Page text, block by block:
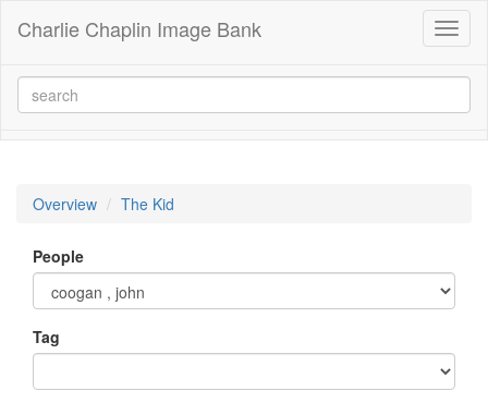
Charlie Chaplin Image Bank
Overview The Kid
People
Tag